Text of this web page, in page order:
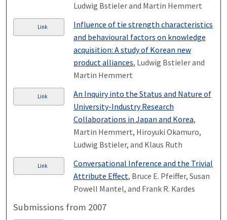
Ludwig Bstieler and Martin Hemmert
Link
Influence of tie strength characteristics
and behavioural factors on knowledge
acquisition: A study of Korean new
product alliances, Ludwig Bstieler and
Martin Hemmert
Link
An Inquiry into the Status and Nature of
University-Industry Research
Collaborations in Japan and Korea,
Martin Hemmert, Hiroyuki Okamuro,
Ludwig Bstieler, and Klaus Ruth
Link
Conversational Inference and the Trivial
Attribute Effect, Bruce E. Pfeiffer, Susan
Powell Mantel, and Frank R. Kardes
Submissions from 2007